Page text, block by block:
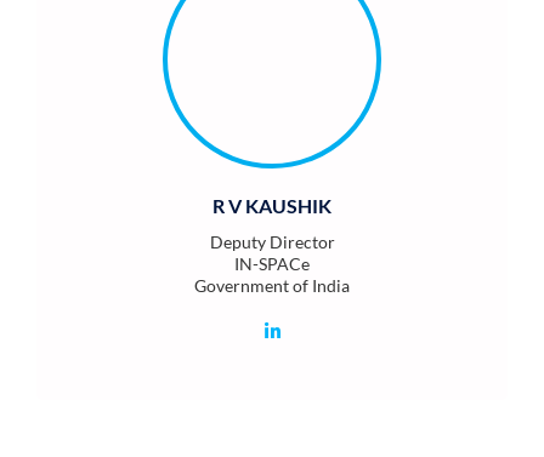
R V KAUSHIK
Deputy Director
IN-SPACe
Government of India